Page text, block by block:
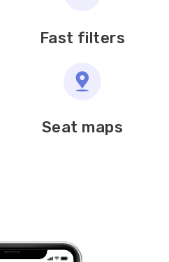
Fast filters
Seat maps